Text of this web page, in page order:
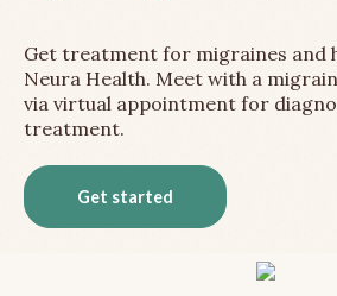
Get treatment for migraines and
Neura Health. Meet with a
via virtual appointment for
treatment.
Get started